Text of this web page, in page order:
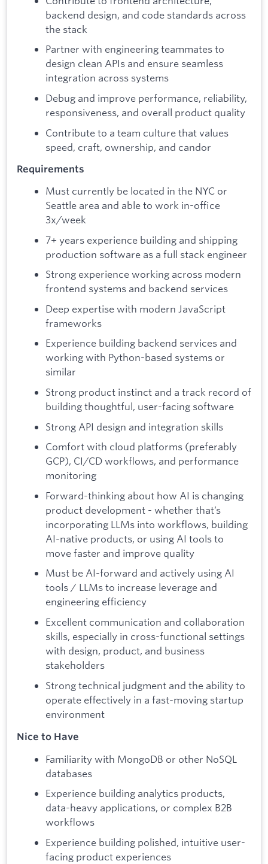
backend design, and code standards across
the stack
Partner with engineering teammates to
design clean APIs and ensure seamless
integration across systems
Debug and improve performance, reliability,
responsiveness, and overall product quality
Contribute to a team culture that values
speed, craft, ownership, and candor
Requirements
Must currently be located in the NYC or
Seattle area and able to work in-office
3x/week
7+ years experience building and shipping
production software as a full stack engineer
Strong experience working across modern
frontend systems and backend services
Deep expertise with modern JavaScript
frameworks
Experience building backend services and
working with Python-based systems or
similar
Strong product instinct and a track record of
building thoughtful, user-facing software
Strong API design and integration skills
Comfort with cloud platforms (preferably
GCP), CI/CD workflows, and performance
monitoring
Forward-thinking about how AI is changing
product development - whether that’s
incorporating LLMs into workflows, building
AI-native products, or using AI tools to
move faster and improve quality
Must be AI-forward and actively using AI
tools / LLMs to increase leverage and
engineering efficiency
Excellent communication and collaboration
skills, especially in cross-functional settings
with design, product, and business
stakeholders
Strong technical judgment and the ability to
operate effectively in a fast-moving startup
environment
Nice to Have
Familiarity with MongoDB or other NoSQL
databases
Experience building analytics products,
data-heavy applications, or complex B2B
workflows
Experience building polished, intuitive user-
facing product experiences